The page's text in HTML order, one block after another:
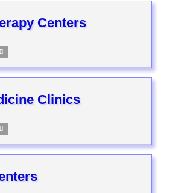
Centers
Clinics